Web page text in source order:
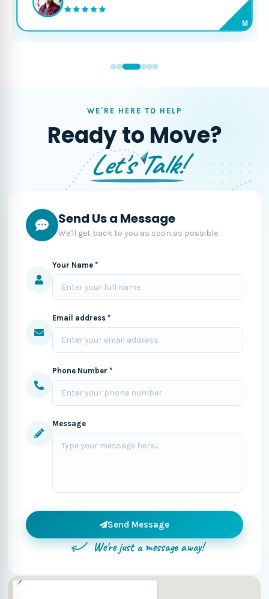
M
WE'RE HERE TO HELP
Ready to Move?
Let's Talk!
Send Us a Message
We'll get back to you as soon as possible.
Your Name *
Email address *
Phone Number *
Message
Send Message
We're just a message away!